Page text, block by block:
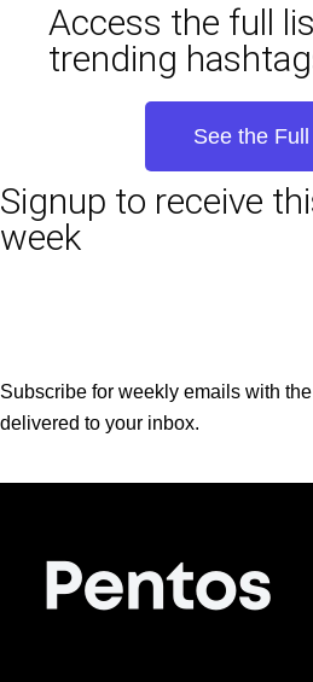
Access the full
trending
See the
Signup to receive
week
Subscribe for weekly emails with
delivered to your inbox.